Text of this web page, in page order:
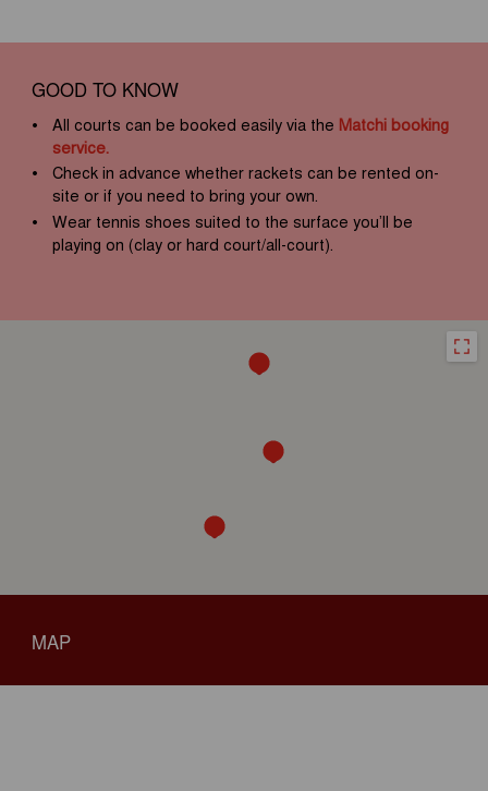
GOOD TO KNOW
All courts can be booked easily via the Matchi booking
service.
Check in advance whether rackets can be rented on-
site or if you need to bring your own.
Wear tennis shoes suited to the surface you’ll be
playing on (clay or hard court/all-court).
MAP